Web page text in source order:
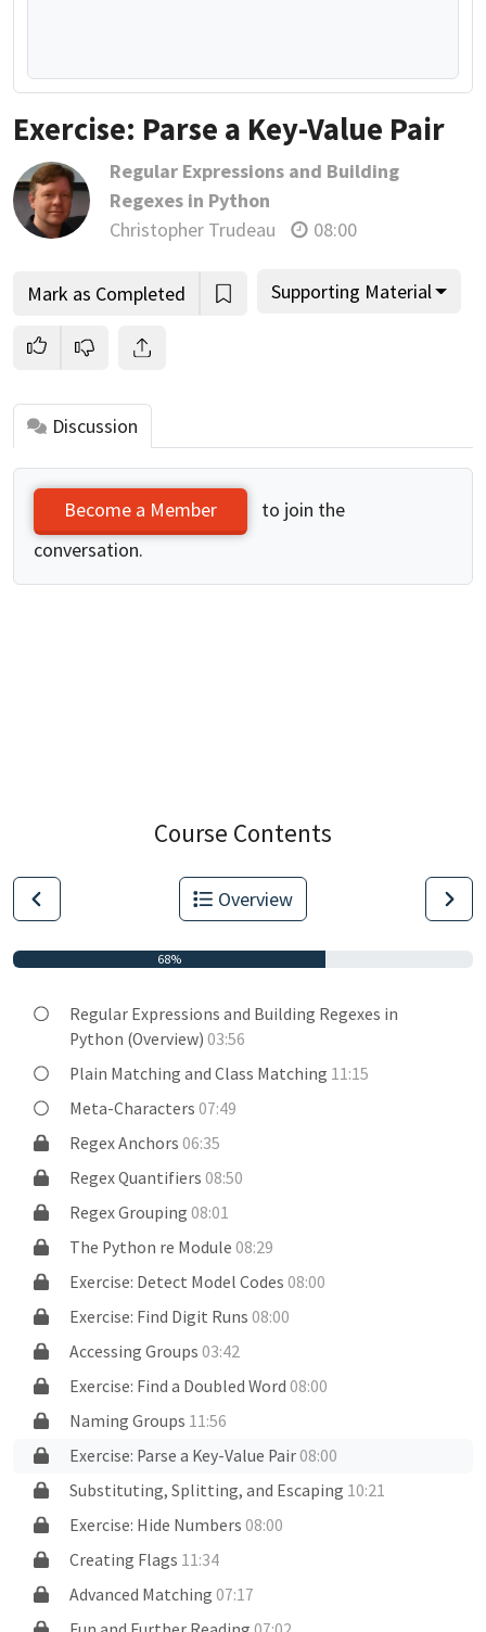
Exercise: Parse a Key-Value Pair
Regular Expressions and Building
Regexes in Python
Christopher Trudeau
08:00
Mark as Completed Supporting Material
Discussion
Become a Member
to join the
conversation.
Course Contents
Overview
68%
Regular Expressions and Building Regexes in
Python (Overview)03:56
Plain Matching and Class Matching 11:15
Meta-Characters07:49
Regex Anchors06:35
Regex Quantifiers08:50
Regex Grouping08:01
The Python re Module08:29
Exercise: Detect Model Codes08:00
Exercise: Find Digit Runs08:00
Accessing Groups03:42
Exercise: Find a Doubled Word08:00
Naming Groups 11:56
Exercise: Parse a Key-Value Pair08:00
Substituting, Splitting, and Escaping 10:21
Exercise: Hide Numbers08:00
Creating Flags 11:34
Advanced Matching07:17